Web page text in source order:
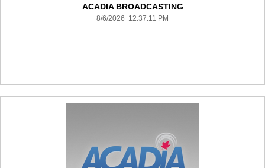
ACADIA BROADCASTING
8/6/2026 12:37:11 PM